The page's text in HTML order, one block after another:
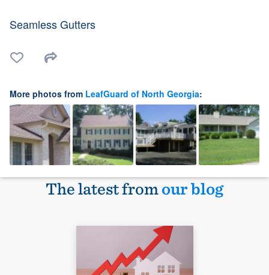
Seamless Gutters
More photos from LeafGuard of North Georgia:
The latest fromour blog